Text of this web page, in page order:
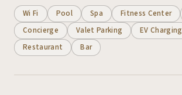
Wi Fi Pool Spa Fitness Center
Concierge
Valet Parking EV Charging
Restaurant
Bar